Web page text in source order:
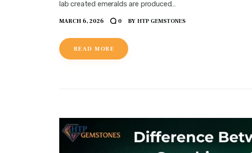
lab created emeralds are produced…
MARCH 6, 2026 0 BY HTP GEMSTONES
READ MORE